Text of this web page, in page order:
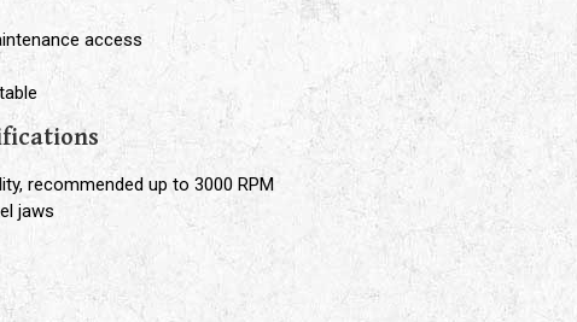
access
recommended up to 3000 RPM
jaws